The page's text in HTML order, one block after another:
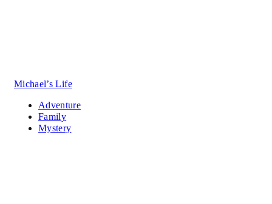
Michael’s Life
Adventure
Family
Mystery